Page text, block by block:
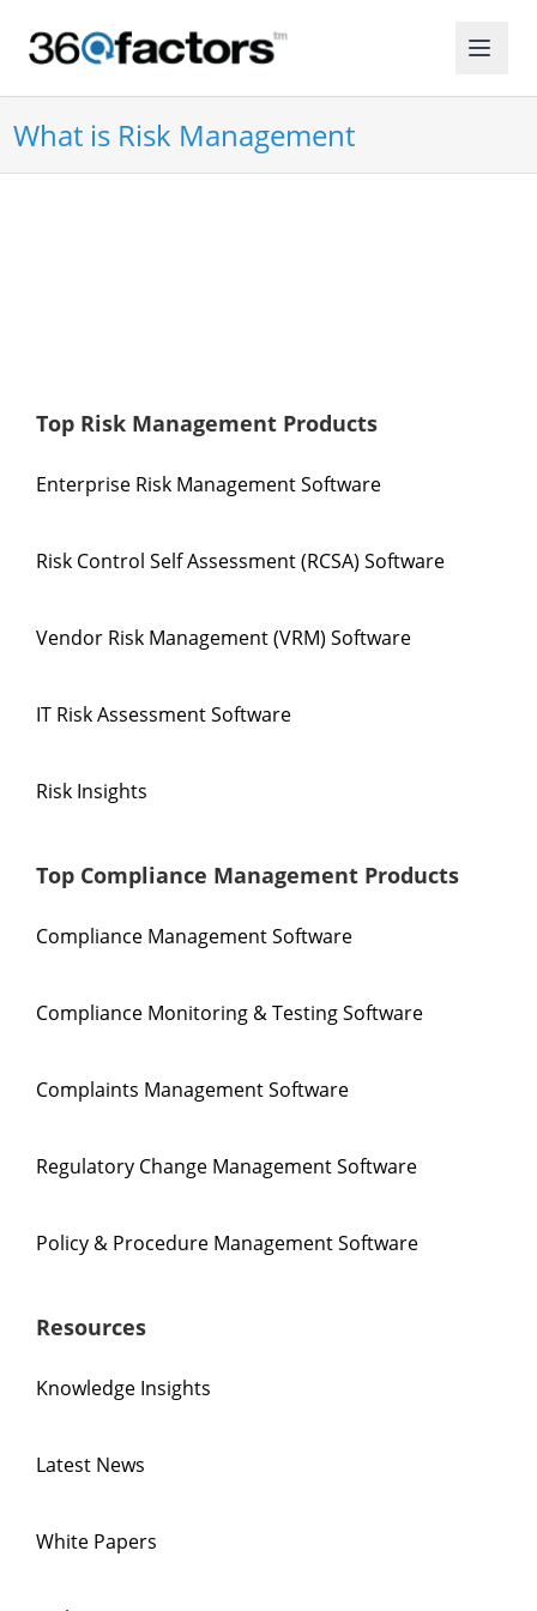
What is Risk Management
Top Risk Management Products
Enterprise Risk Management Software
Risk Control Self Assessment (RCSA) Software
Vendor Risk Management (VRM) Software
IT Risk Assessment Software
Risk Insights
Top Compliance Management Products
Compliance Management Software
Compliance Monitoring & Testing Software
Complaints Management Software
Regulatory Change Management Software
Policy & Procedure Management Software
Resources
Knowledge Insights
Latest News
White Papers